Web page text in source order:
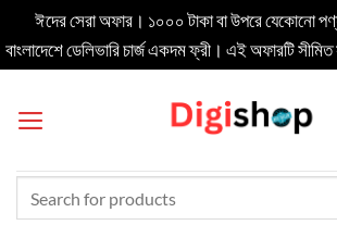
ঈদের সেরা অফার। ১০০০ টাকা বা উপরে যেকোনো
বাংলাদেশে ডেলিভার‍ি চার্জ একদম ফ্রী। এই অফারটি